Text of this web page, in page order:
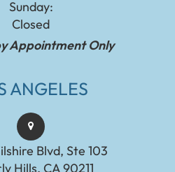
Sunday:
Closed
Appointment Only
ANGELES
Blvd, Ste 103
Hills, CA 90211